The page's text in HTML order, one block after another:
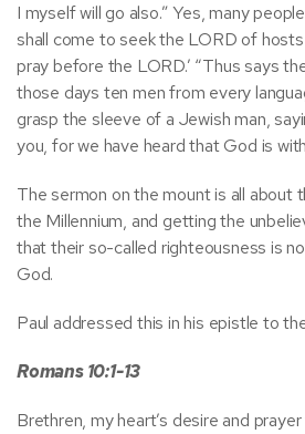
I myself will go also.” Yes, many
shall come to seek the LORD of
pray before the LORD.’ “Thus says
those days ten men from every
grasp the sleeve of a Jewish man,
you, for we have heard that God is with
The sermon on the mount is all about
the Millennium, and getting the
that their so-called righteousness is
God.
Paul addressed this in his epistle to
Romans 10:1-13
Brethren, my heart’s desire and